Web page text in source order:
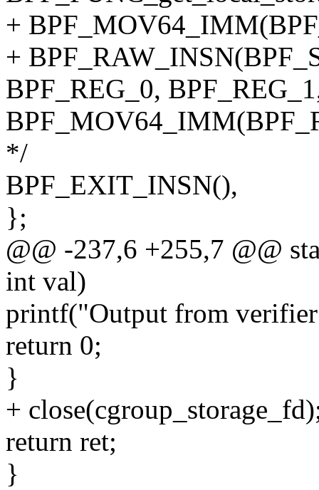
+
+
BPF_REG_0,
*/
BPF_EXIT_INSN(),
};
@@ -237,6 +255,7 @@
int val)
printf("Output from
return 0;
}
+
return ret;
}